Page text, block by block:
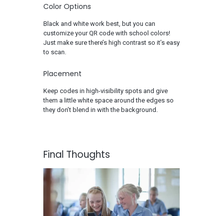
Color Options
Black and white work best, but you can
customize your QR code with school colors!
Just make sure there’s high contrast so it’s easy
to scan.
Placement
Keep codes in high-visibility spots and give
them a little white space around the edges so
they don’t blend in with the background.
Final Thoughts